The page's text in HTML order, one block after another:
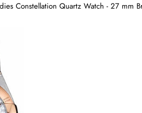
Constellation Quartz Watch - 27 mm